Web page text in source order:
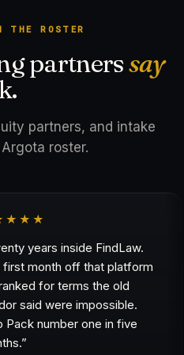
THE ROSTER
partnerssay
partners, and intake
roster.
years inside FindLaw.
month off that platform
for terms the old
said were impossible.
number one in five